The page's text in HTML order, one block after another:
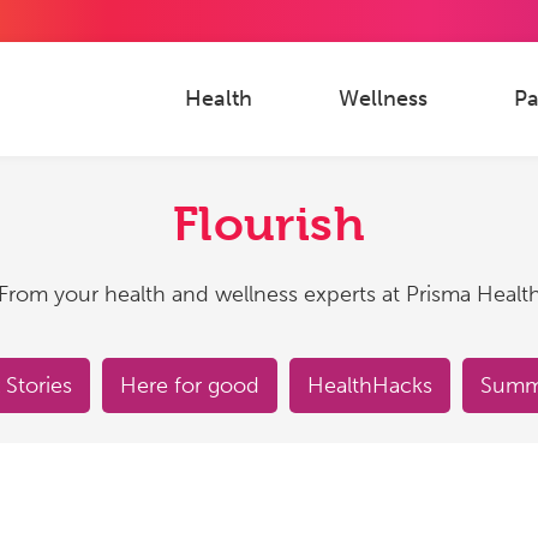
Health Wellness
Flourish
From your health and wellness experts at Prisma
Here for good HealthHacks